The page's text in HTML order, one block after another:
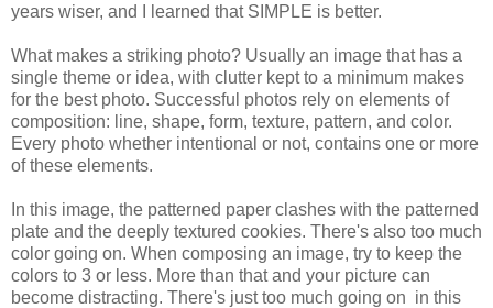
years wiser, and I learned that SIMPLE is better.
What makes a striking photo? Usually an image that has a
single theme or idea, with clutter kept to a minimum makes
for the best photo. Successful photos rely on elements of
composition: line, shape, form, texture, pattern, and color.
Every photo whether intentional or not, contains one or more
of these elements.
In this image, the patterned paper clashes with the patterned
plate and the deeply textured cookies. There's also too much
color going on. When composing an image, try to keep the
colors to 3 or less. More than that and your picture can
become distracting. There's just too much going on in this